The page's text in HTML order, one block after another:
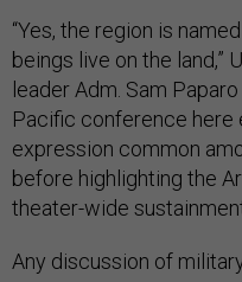
“Yes, the region is
beings live on the land,”
leader Adm. Sam
Pacific conference here
expression common
before highlighting the
theater-wide
Any discussion of